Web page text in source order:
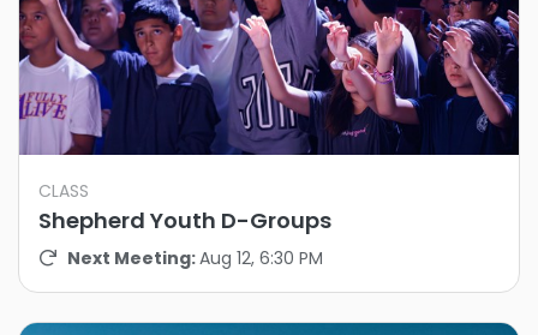
CLASS
Shepherd Youth D-Groups
Next Meeting:Aug 12, 6:30 PM